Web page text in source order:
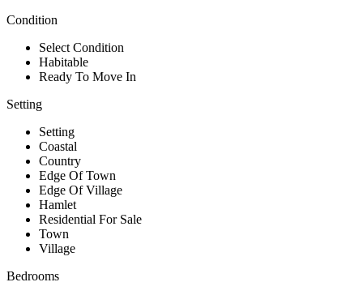
Condition
Select Condition
Habitable
Ready To Move In
Setting
Setting
Coastal
Country
Edge Of Town
Edge Of Village
Hamlet
Residential For Sale
Town
Village
Bedrooms